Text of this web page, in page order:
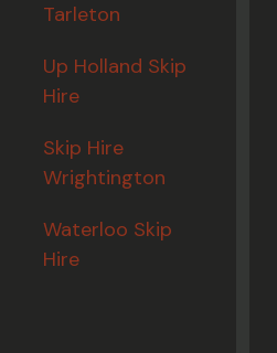
Tarleton
Up Holland Skip
Hire
Skip Hire
Wrightington
Waterloo Skip
Hire